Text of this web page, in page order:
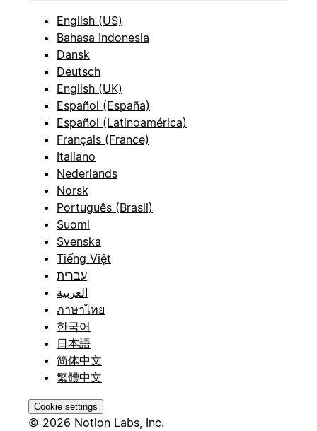
English (US)
Bahasa Indonesia
Dansk
Deutsch
English (UK)
Español (España)
Español (Latinoamérica)
Français (France)
Italiano
Nederlands
Norsk
Português (Brasil)
Suomi
Svenska
Tiếng Việt
עברית
العربية
ภาษาไทย
한국어
日本語
简体中文
繁體中文
Cookie settings
© 2026 Notion Labs, Inc.